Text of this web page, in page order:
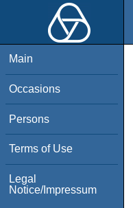
Main
Occasions
Persons
Terms of Use
Legal
Notice/Impressum